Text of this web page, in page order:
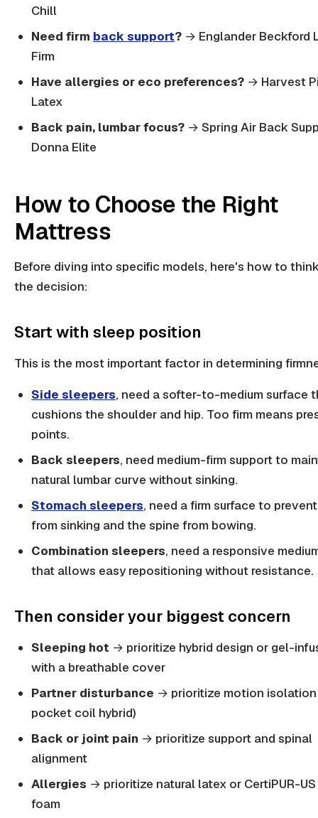
Chill
Need firm back support? → Englander Beckford
Firm
Have allergies or eco preferences? → Harvest
Latex
Back pain, lumbar focus? → Spring Air Back
Donna Elite
How to Choose the Right
Mattress
Before diving into specific models, here's how to
the decision:
Start with sleep position
This is the most important factor in determining
Side sleepers, need a softer-to-medium surface
cushions the shoulder and hip. Too firm means
points.
Back sleepers, need medium-firm support to
natural lumbar curve without sinking.
Stomach sleepers, need a firm surface to
from sinking and the spine from bowing.
Combination sleepers, need a responsive
that allows easy repositioning without resistance.
Then consider your biggest concern
Sleeping hot → prioritize hybrid design or gel-
with a breathable cover
Partner disturbance → prioritize motion isolation
pocket coil hybrid)
Back or joint pain → prioritize support and spinal
alignment
Allergies → prioritize natural latex or CertiPUR-
foam